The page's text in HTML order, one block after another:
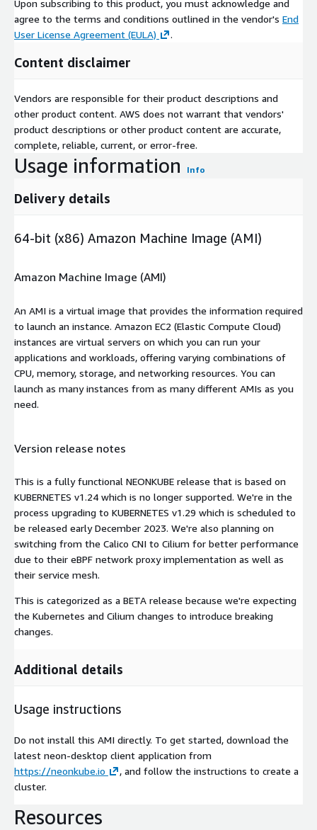
Upon subscribing to this product, you must acknowledge and
agree to the terms and conditions outlined in the vendor's End
User License Agreement (EULA)
.
Content disclaimer
Vendors are responsible for their product descriptions and
other product content. AWS does not warrant that vendors'
product descriptions or other product content are accurate,
complete, reliable, current, or error-free.
Usage information Info
Delivery details
64-bit (x86) Amazon Machine Image (AMI)
Amazon Machine Image (AMI)
An AMI is a virtual image that provides the information required
to launch an instance. Amazon EC2 (Elastic Compute Cloud)
instances are virtual servers on which you can run your
applications and workloads, offering varying combinations of
CPU, memory, storage, and networking resources. You can
launch as many instances from as many different AMIs as you
need.
Version release notes
This is a fully functional NEONKUBE release that is based on
KUBERNETES v1.24 which is no longer supported. We're in the
process upgrading to KUBERNETES v1.29 which is scheduled to
be released early December 2023. We're also planning on
switching from the Calico CNI to Cilium for better performance
due to their eBPF network proxy implementation as well as
their service mesh.
This is categorized as a BETA release because we're expecting
the Kubernetes and Cilium changes to introduce breaking
changes.
Additional details
Usage instructions
Do not install this AMI directly. To get started, download the
latest neon-desktop client application from
https://neonkube.io
, and follow the instructions to create a
cluster.
Resources